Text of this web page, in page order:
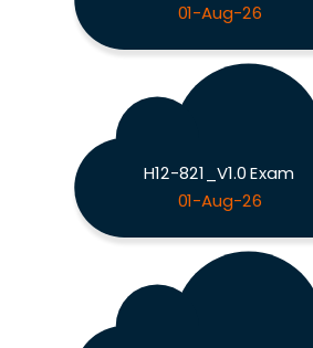
01-Aug-26
H12-821_V1.0 Exam
01-Aug-26